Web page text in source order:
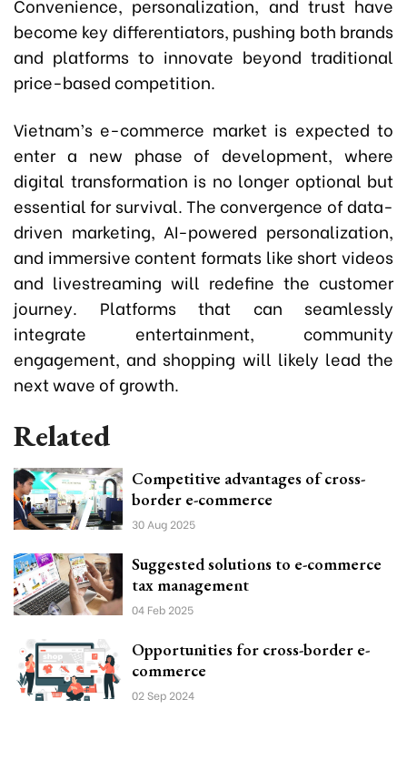
Convenience, personalization, and trust have
become key differentiators, pushing both brands
and platforms to innovate beyond traditional
price-based competition.
Vietnam’s e-commerce market is expected to
enter a new phase of development, where
digital transformation is no longer optional but
essential for survival. The convergence of data-
driven marketing, AI-powered personalization,
and immersive content formats like short videos
and livestreaming will redefine the customer
journey. Platforms that can seamlessly
integrate entertainment, community
engagement, and shopping will likely lead the
next wave of growth.
Related
Competitive advantages of cross-
border e-commerce
30 Aug 2025
Suggested solutions to e-commerce
tax management
04 Feb 2025
Opportunities for cross-border e-
commerce
02 Sep 2024